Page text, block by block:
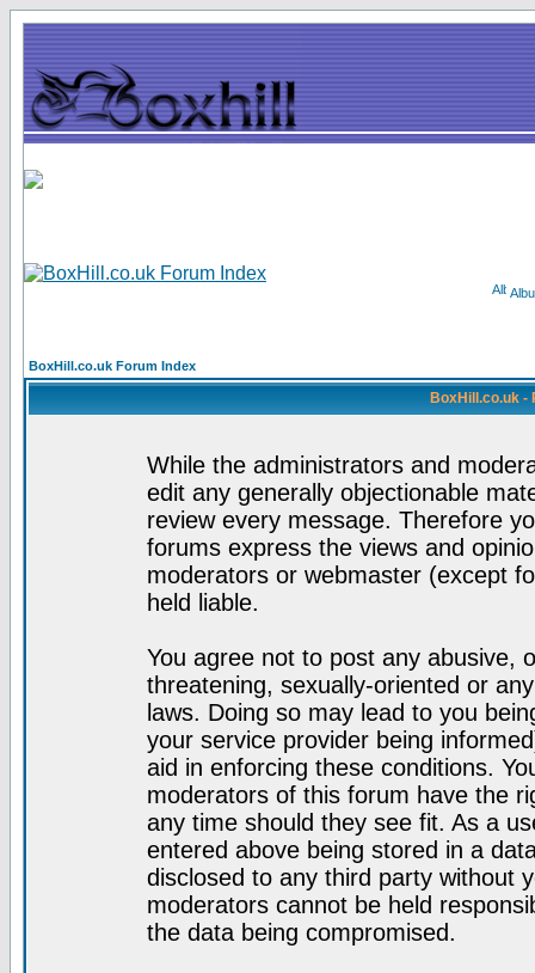
BoxHill.co.uk Forum Index
BoxHill.co.uk -
While the administrators and
edit any generally objectionable
review every message. Therefore
forums express the views and
moderators or webmaster (except
held liable.
You agree not to post any abusive,
threatening, sexually-oriented or
laws. Doing so may lead to you
your service provider being
aid in enforcing these conditions.
moderators of this forum have the
any time should they see fit. As a
entered above being stored in a
disclosed to any third party without
moderators cannot be held
the data being compromised.